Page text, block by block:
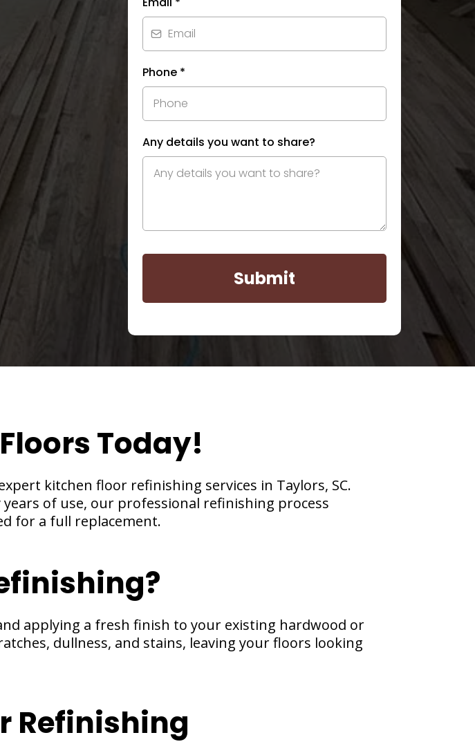
Phone *
Any details you want to share?
Submit
Today!
kitchen floor refinishing services in Taylors, SC.
of use, our professional refinishing process
for a full replacement.
applying a fresh finish to your existing hardwood or
dullness, and stains, leaving your floors looking
Refinishing